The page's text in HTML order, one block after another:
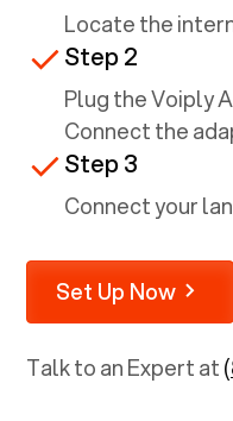
Locate the
Step 2
Plug the Voiply
Connect the
Step 3
Connect your
Set Up Now
Talk to an Expert at